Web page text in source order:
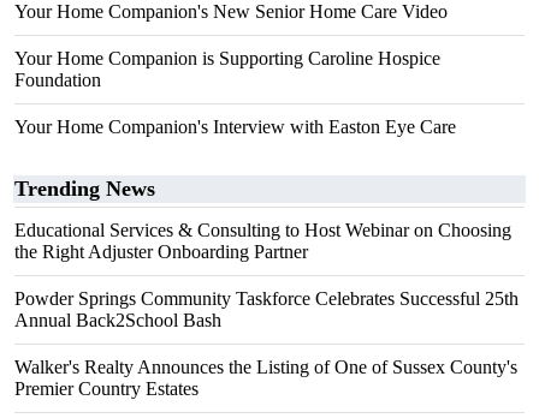
Your Home Companion's New Senior Home Care Video
Your Home Companion is Supporting Caroline Hospice
Foundation
Your Home Companion's Interview with Easton Eye Care
Trending News
Educational Services & Consulting to Host Webinar on Choosing
the Right Adjuster Onboarding Partner
Powder Springs Community Taskforce Celebrates Successful 25th
Annual Back2School Bash
Walker's Realty Announces the Listing of One of Sussex County's
Premier Country Estates